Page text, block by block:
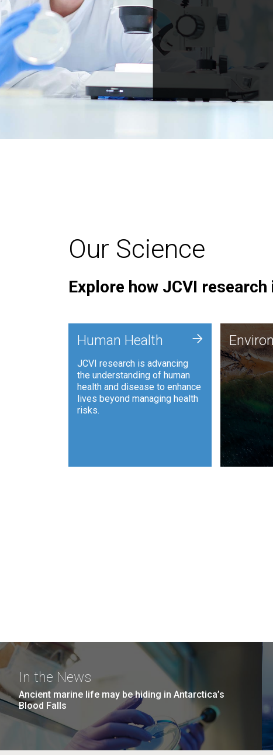
Our Science
Explore how JCVI
Human Health
JCVI research is advancing
the understanding of human
health and disease to enhance
lives beyond managing health
risks.
+
JCVI is
and
synthetic
to
such as
and
In the News
Ancient marine life may be hiding in Antarctica’s
Blood Falls